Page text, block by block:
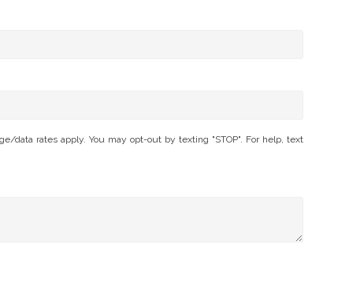
data rates apply. You may opt-out by texting "STOP". For help, text